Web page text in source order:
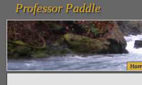
vanlinelogistics.com Seattle Washington (WA)
(WA) Commercial Relocation
vanlinelogistics.com
Professor Paddle
Professor Paddle